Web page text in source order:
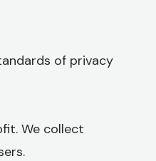
of privacy
We collect